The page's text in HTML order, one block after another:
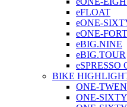
eFLOAT
eONE-
eONE-
eBIG.NINE
eBIG.TOUR
eSPRESSO
BIKE
ONE-
ONE-SIXTY